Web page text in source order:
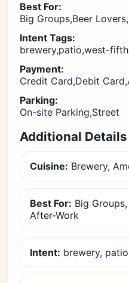
Best For:
Big Groups,Beer
Intent Tags:
brewery,patio,west-
Payment:
Credit Card,Debit
Parking:
On-site Parking,Street
Additional Details
Cuisine: Brewery,
Best For: Big
After-Work
Intent: brewery,